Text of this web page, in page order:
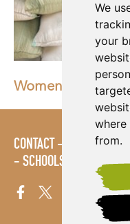
We
your
from.
Women of the
CONTACT
SCHOOLS
SITE MAP